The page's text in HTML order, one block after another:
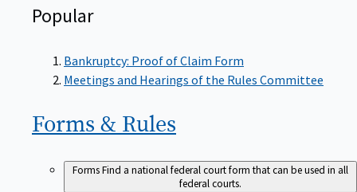
Popular
Bankruptcy: Proof of Claim Form
Meetings and Hearings of the Rules Committee
Forms & Rules
FormsFind a national federal court form that can be used in all
federal courts.